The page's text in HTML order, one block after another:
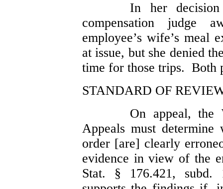
In her
compensation judge
employee’s wife’s meal
at issue, but she denied
time for those trips. Both
STANDARD OF
On appeal, the
Appeals must
order [are] clearly
evidence in view of the
Stat. § 176.421, subd.